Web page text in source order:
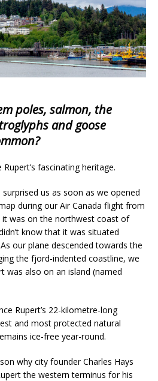
poles, salmon, the
and goose
fascinating heritage.
us as soon as we opened
during our Air Canada flight from
it was on the northwest coast of
know that it was situated
our plane descended towards the
the fjord-indented coastline, we
was also on an island (named
Rupert’s 22-kilometre-long
and most protected natural
ice-free year-round.
why city founder Charles Hays
the western terminus for his